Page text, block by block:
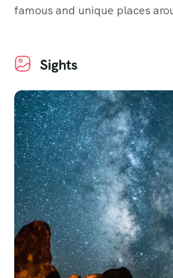
famous and unique places
Sights